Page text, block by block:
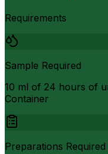
Requirements
Sample Required
10 ml of 24 hours of
Container
Preparations Required